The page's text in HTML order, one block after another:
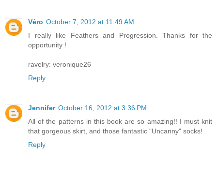
Véro October 7, 2012 at 11:49 AM
I really like Feathers and Progression. Thanks for the
opportunity !
ravelry: veronique26
Reply
Jennifer October 16, 2012 at 3:36 PM
All of the patterns in this book are so amazing!! I must knit
that gorgeous skirt, and those fantastic "Uncanny" socks!
Reply